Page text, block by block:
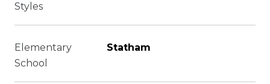
Styles
Elementary
School
Statham